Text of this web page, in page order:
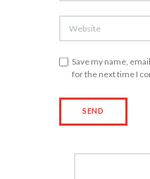
Save my name,
for the next time I